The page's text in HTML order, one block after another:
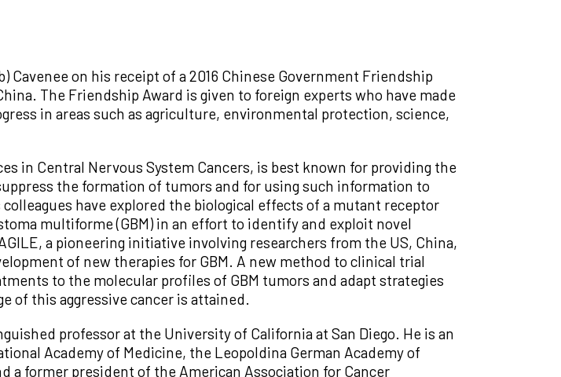
on his receipt of a 2016 Chinese Government Friendship
The Friendship Award is given to foreign experts who have made
in areas such as agriculture, environmental protection, science,
in Central Nervous System Cancers, is best known for providing the
the formation of tumors and for using such information to
have explored the biological effects of a mutant receptor
multiforme (GBM) in an effort to identify and exploit novel
a pioneering initiative involving researchers from the US, China,
of new therapies for GBM. A new method to clinical trial
to the molecular profiles of GBM tumors and adapt strategies
of this aggressive cancer is attained.
professor at the University of California at San Diego. He is an
Academy of Medicine, the Leopoldina German Academy of
a former president of the American Association for Cancer